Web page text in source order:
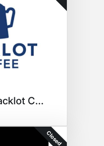
$100 Gift to Backlot Coffee
Closed